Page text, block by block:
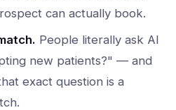
can actually book.
People literally ask AI
new patients?" — and
exact question is a